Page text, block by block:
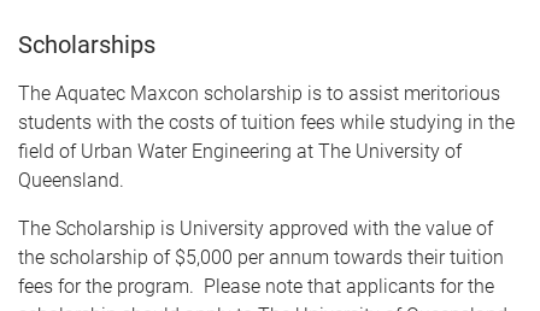
Scholarships
The Aquatec Maxcon scholarship is to assist meritorious
students with the costs of tuition fees while studying in the
field of Urban Water Engineering at The University of
Queensland.
The Scholarship is University approved with the value of
the scholarship of $5,000 per annum towards their tuition
fees for the program. Please note that applicants for the